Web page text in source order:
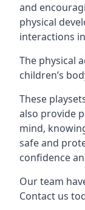
and
physical
interactions
The physical
children’s
These
also provide
mind,
safe and
confidence
Our team
Contact us